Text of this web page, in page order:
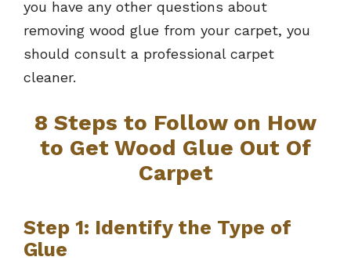
you have any other questions about
removing wood glue from your carpet, you
should consult a professional carpet
cleaner.
8 Steps to Follow on How
to Get Wood Glue Out Of
Carpet
Step 1: Identify the Type of
Glue